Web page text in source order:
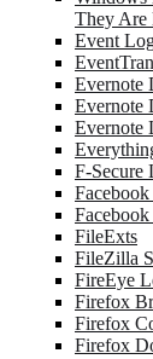
They Are
Event
Evernote
Evernote
Evernote
F-Secure
Facebook
FileExts
FileZilla
FireEye
Firefox
Firefox
Firefox